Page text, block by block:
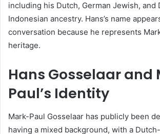
including his Dutch, German Jewish, and
Indonesian ancestry. Hans’s name
conversation because he represents
heritage.
Hans Gosselaar and
Paul’s Identity
Mark-Paul Gosselaar has publicly been
having a mixed background, with a